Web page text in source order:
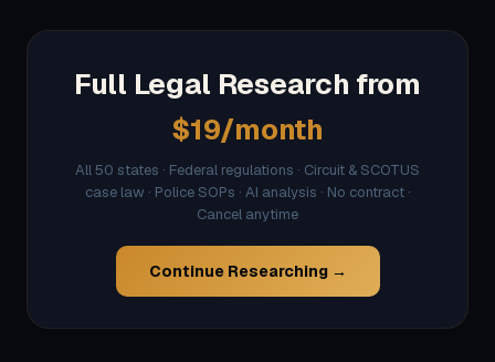
Full Legal Research from
$19/month
All 50 states · Federal regulations · Circuit & SCOTUS
case law · Police SOPs · AI analysis · No contract ·
Cancel anytime
Continue Researching →